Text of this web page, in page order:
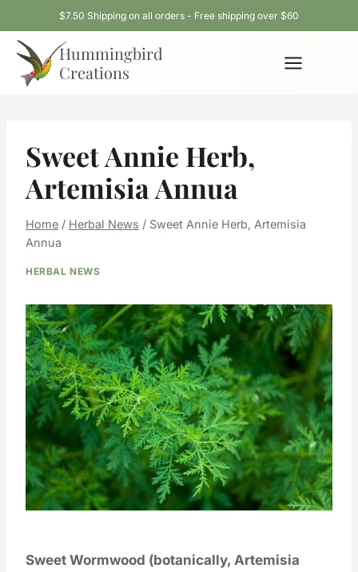
to
content
$7.50 Shipping on all orders - Free shipping over $60
Hummingbird
Creations
Sweet Annie Herb,
Artemisia Annua
Home / Herbal News / Sweet Annie Herb, Artemisia
Annua
HERBAL NEWS
Sweet Wormwood (botanically, Artemisia